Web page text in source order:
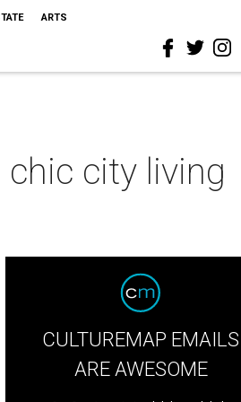
ARTS
city living
CULTUREMAP EMAILS
ARE AWESOME